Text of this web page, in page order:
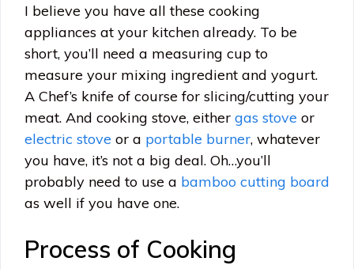
I believe you have all these cooking
appliances at your kitchen already. To be
short, you’ll need a measuring cup to
measure your mixing ingredient and yogurt.
A Chef’s knife of course for slicing/cutting your
meat. And cooking stove, either gas stove or
electric stove or a portable burner, whatever
you have, it’s not a big deal. Oh…you’ll
probably need to use a bamboo cutting board
as well if you have one.
Process of Cooking